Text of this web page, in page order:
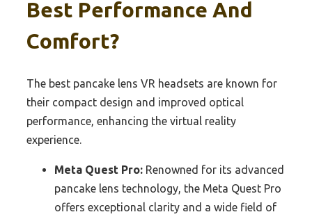
Best Performance And
Comfort?
The best pancake lens VR headsets are known for
their compact design and improved optical
performance, enhancing the virtual reality
experience.
Meta Quest Pro: Renowned for its advanced
pancake lens technology, the Meta Quest Pro
offers exceptional clarity and a wide field of